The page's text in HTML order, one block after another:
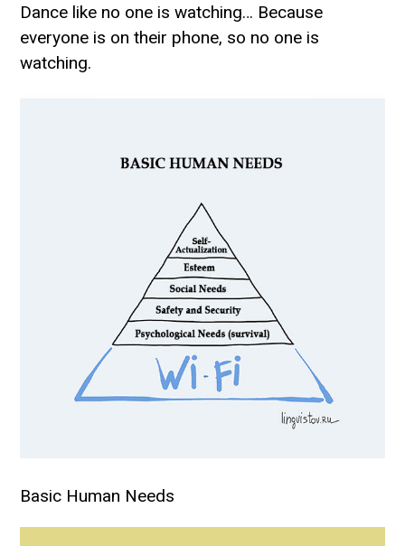
Dance like no one is watching… Because
everyone is on their phone, so no one is
watching.
Basic Human Needs